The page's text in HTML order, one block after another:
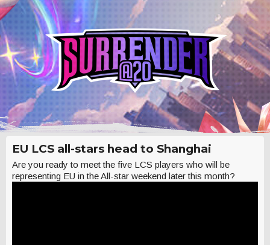
EU LCS all-stars head to Shanghai
Are you ready to meet the five LCS players who will be
representing EU in the All-star weekend later this month?